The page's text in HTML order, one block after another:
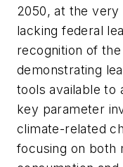
2050, at the very
lacking federal
recognition of
demonstrating
tools available to
key parameter
climate-related
focusing on both